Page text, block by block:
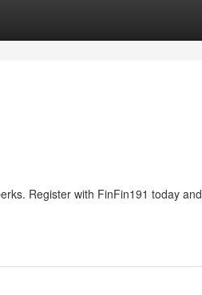
Register with FinFin191 today and